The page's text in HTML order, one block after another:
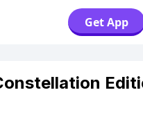
Get App